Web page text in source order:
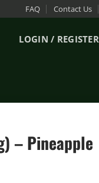
FAQ Contact Us
LOGIN / REGISTER
– Pineapple